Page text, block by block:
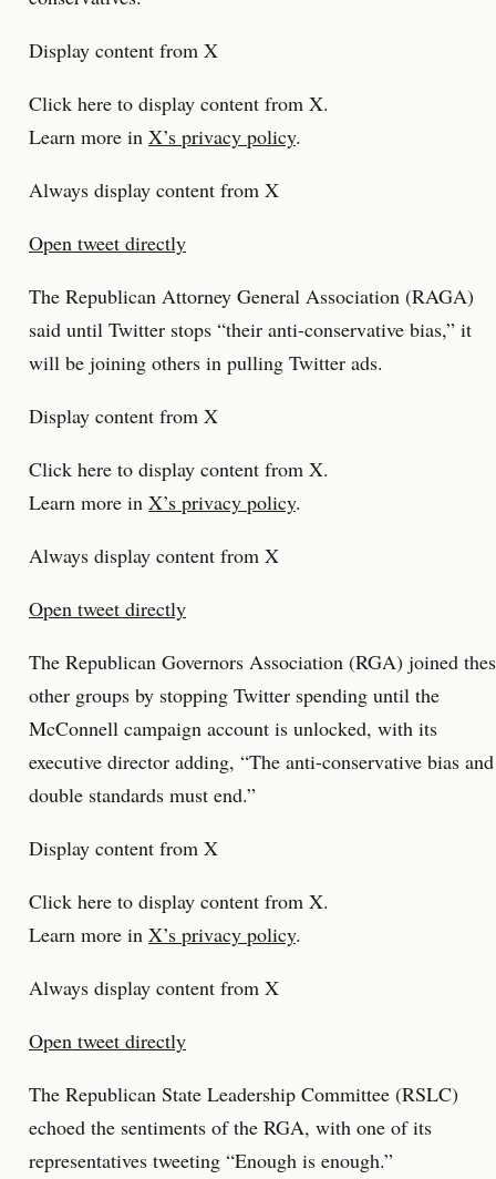
Display content from X
Click here to display content from X.
Learn more in X’s privacy policy.
Always display content from X
Open tweet directly
The Republican Attorney General Association (RAGA)
said until Twitter stops “their anti-conservative bias,” it
will be joining others in pulling Twitter ads.
Display content from X
Click here to display content from X.
Learn more in X’s privacy policy.
Always display content from X
Open tweet directly
The Republican Governors Association (RGA) joined
other groups by stopping Twitter spending until the
McConnell campaign account is unlocked, with its
executive director adding, “The anti-conservative bias and
double standards must end.”
Display content from X
Click here to display content from X.
Learn more in X’s privacy policy.
Always display content from X
Open tweet directly
The Republican State Leadership Committee (RSLC)
echoed the sentiments of the RGA, with one of its
representatives tweeting “Enough is enough.”